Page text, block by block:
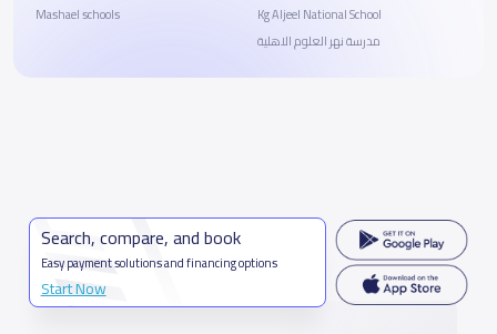
Mashael schools
Kg Aljeel National School
مدرسة نهر العلوم الاهلية
Search, compare, and book
Easy payment solutions and financing options
Start Now